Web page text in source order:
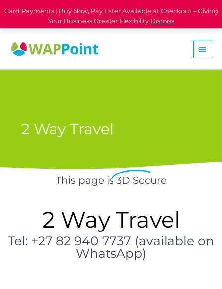
Card Payments | Buy Now, Pay Later Available at Checkout – Giving
Your Business Greater Flexibility Dismiss
2 Way Travel
This page is 3D Secure
2 Way Travel
Tel: +27 82 940 7737 (available on
WhatsApp)